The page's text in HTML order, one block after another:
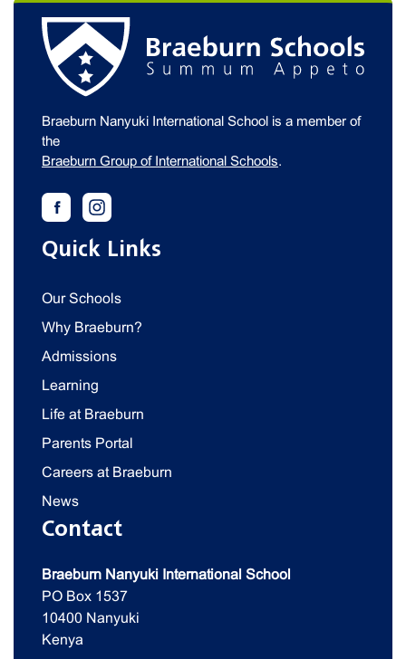
Braeburn Nanyuki International School is a member of
the
Braeburn Group of International Schools.
Quick Links
Our Schools
Why Braeburn?
Admissions
Learning
Life at Braeburn
Parents Portal
Careers at Braeburn
News
Contact
Braeburn Nanyuki International School
PO Box 1537
10400 Nanyuki
Kenya